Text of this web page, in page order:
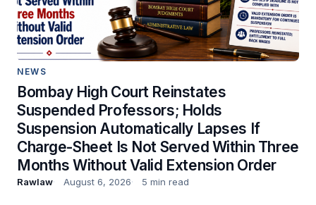
NEWS
Bombay High Court Reinstates
Suspended Professors; Holds
Suspension Automatically Lapses If
Charge-Sheet Is Not Served Within Three
Months Without Valid Extension Order
Rawlaw August 6, 2026 5 min read